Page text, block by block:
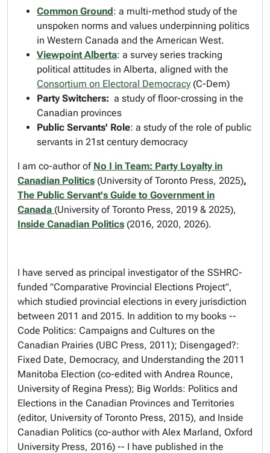
Common Ground: a multi-method study of the
unspoken norms and values underpinning politics
in Western Canada and the American West.
Viewpoint Alberta: a survey series tracking
political attitudes in Alberta, aligned with the
Consortium on Electoral Democracy(C-Dem)
Party Switchers: a study of floor-crossing in the
Canadian provinces
Public Servants' Role: a study of the role of public
servants in 21st century democracy
I am co-author of No I in Team: Party Loyalty in
Canadian Politics (University of Toronto Press, 2025),
The Public Servant's Guide to Government in
Canada (University of Toronto Press, 2019 & 2025),
Inside Canadian Politics (2016, 2020, 2026).
I have served as principal investigator of the SSHRC-
funded "Comparative Provincial Elections Project",
which studied provincial elections in every jurisdiction
between 2011 and 2015. In addition to my books --
Code Politics: Campaigns and Cultures on the
Canadian Prairies (UBC Press, 2011); Disengaged?:
Fixed Date, Democracy, and Understanding the 2011
Manitoba Election (co-edited with Andrea Rounce,
University of Regina Press); Big Worlds: Politics and
Elections in the Canadian Provinces and Territories
(editor, University of Toronto Press, 2015), and Inside
Canadian Politics (co-author with Alex Marland, Oxford
University Press, 2016) -- I have published in the